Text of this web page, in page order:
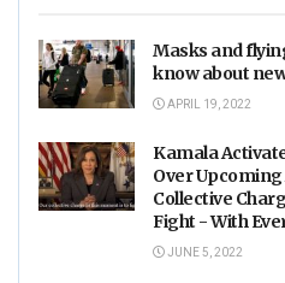
Masks and
know about
APRIL 19, 2022
Kamala
Over
Collective
Fight - With
(VIDEO)
JUNE 5, 2022